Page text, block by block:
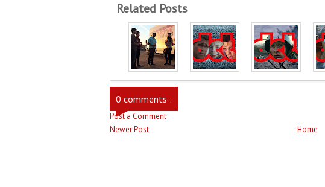
Related Posts
0 comments :
Post a Comment
Newer Post
Home